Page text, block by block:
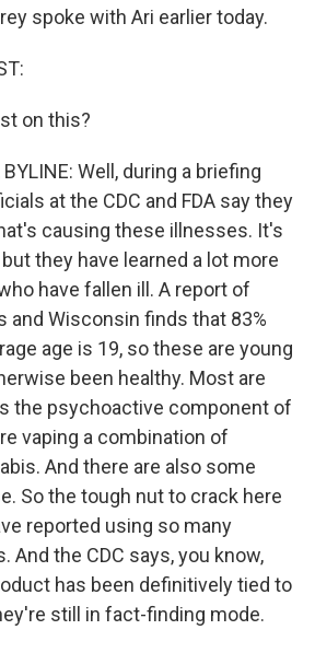
spoke with Ari earlier today.
on this?
BYLINE: Well, during a briefing
at the CDC and FDA say they
causing these illnesses. It's
they have learned a lot more
have fallen ill. A report of
and Wisconsin finds that 83%
age is 19, so these are young
been healthy. Most are
the psychoactive component of
vaping a combination of
And there are also some
So the tough nut to crack here
reported using so many
And the CDC says, you know,
has been definitively tied to
still in fact-finding mode.